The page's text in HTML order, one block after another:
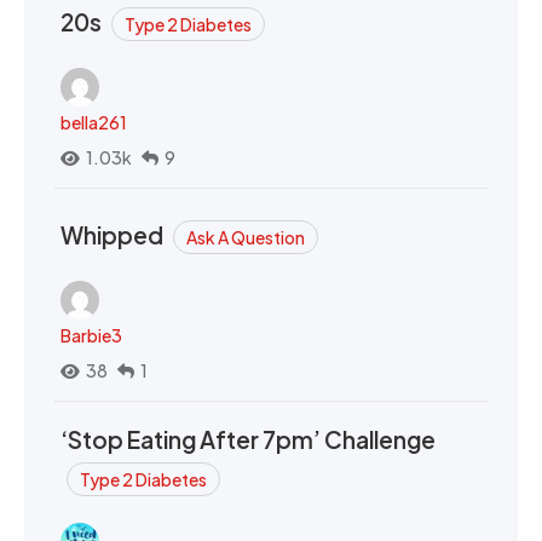
20s
Type 2 Diabetes
bella261
1.03k
9
Whipped Ask A Question
Barbie3
38
1
‘Stop Eating After 7pm’ Challenge
Type 2 Diabetes